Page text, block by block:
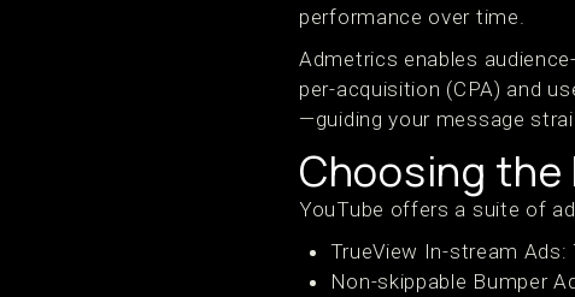
performance over time.
Admetrics enables
per-acquisition (CPA) and
—guiding your message
Choosing the
YouTube offers a suite of
TrueView In-stream
Non-skippable Bumper